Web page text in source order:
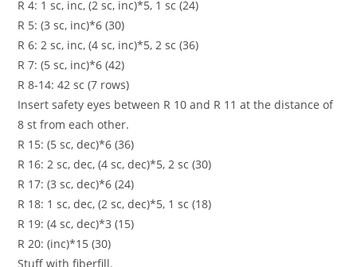
R 4: 1 sc, inc, (2 sc, inc)*5, 1 sc (24)
R 5: (3 sc, inc)*6 (30)
R 6: 2 sc, inc, (4 sc, inc)*5, 2 sc (36)
R 7: (5 sc, inc)*6 (42)
R 8-14: 42 sc (7 rows)
Insert safety eyes between R 10 and R 11 at the distance of
8 st from each other.
R 15: (5 sc, dec)*6 (36)
R 16: 2 sc, dec, (4 sc, dec)*5, 2 sc (30)
R 17: (3 sc, dec)*6 (24)
R 18: 1 sc, dec, (2 sc, dec)*5, 1 sc (18)
R 19: (4 sc, dec)*3 (15)
R 20: (inc)*15 (30)
Stuff with fiberfill.